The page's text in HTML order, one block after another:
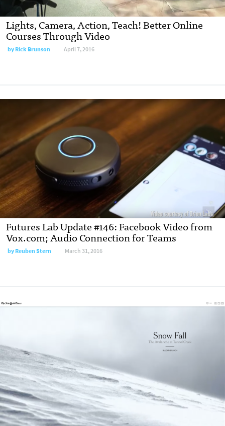
Lights, Camera, Action, Teach! Better Online
Courses Through Video
by Rick Brunson April 7, 2016
Futures Lab Update #146: Facebook Video from
Vox.com; Audio Connection for Teams
by Reuben Stern March 31, 2016